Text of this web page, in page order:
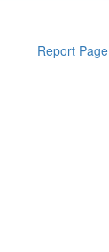
Report Page